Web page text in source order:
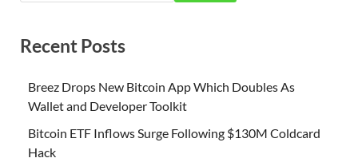
Recent Posts
Breez Drops New Bitcoin App Which Doubles As
Wallet and Developer Toolkit
Bitcoin ETF Inflows Surge Following $130M Coldcard
Hack